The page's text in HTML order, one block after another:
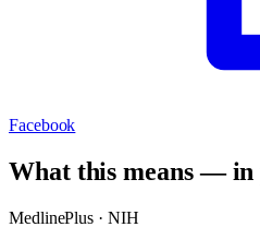
Facebook
What this means — in
MedlinePlus · NIH